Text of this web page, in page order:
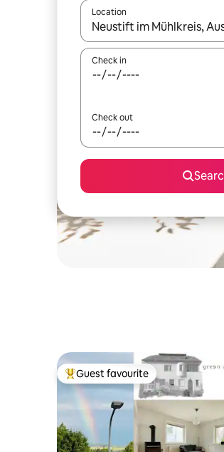
Location
When results are available,
Check in
Check out
Top guest favourite
Guest favourite